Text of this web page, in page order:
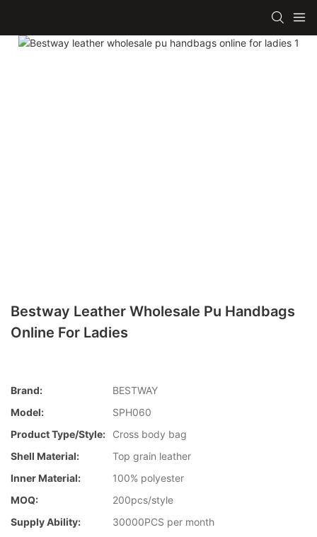
Bestway Leather Wholesale Pu Handbags
Online For Ladies
Brand:
BESTWAY
Model:
SPH060
Product Type/style:
Cross body bag
Shell Material:
Top grain leather
Inner Material:
100% polyester
MOQ:
200pcs/style
Supply Ability:
30000PCS per month